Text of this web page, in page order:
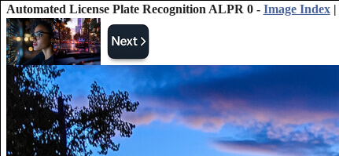
Automated License Plate Recognition ALPR 0 - Image Index|